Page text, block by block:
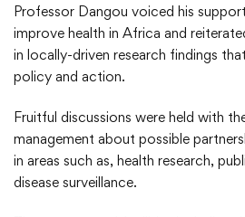
Professor Dangou voiced his
improve health in Africa and
in locally-driven research findings
policy and action.
Fruitful discussions were held with
management about possible
in areas such as, health research,
disease surveillance.